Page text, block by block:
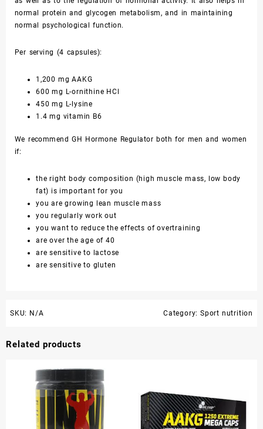
normal protein and glycogen metabolism, and in maintaining
normal psychological function.
Per serving (4 capsules):
1,200 mg AAKG
600 mg L-ornithine HCl
450 mg L-lysine
1.4 mg vitamin B6
We recommend GH Hormone Regulator both for men and women
if:
the right body composition (high muscle mass, low body
fat) is important for you
you are growing lean muscle mass
you regularly work out
you want to reduce the effects of overtraining
are over the age of 40
are sensitive to lactose
are sensitive to gluten
SKU: N/A Category: Sport nutrition
Related products